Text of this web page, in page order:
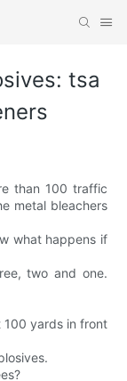
tsa
than 100 traffic
metal bleachers
what happens if
two and one.
yards in front